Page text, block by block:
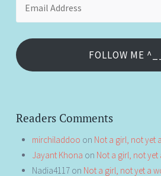
FOLLOW ME
Readers Comments
mirchiladdoo on Not a girl, not yet
Jayant Khona on Not a girl, not yet
Nadia4117 on Not a girl, not yet a